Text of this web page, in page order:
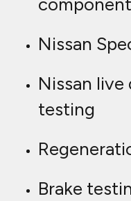
Nissan
Nissan
testing
Brake